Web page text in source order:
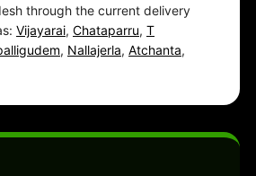
through the current delivery
Vijayarai, Chataparru, T
, Nallajerla, Atchanta,